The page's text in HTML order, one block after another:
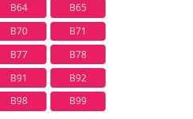
B64
B65
B70
B71
B77
B78
B91
B92
B98 B99